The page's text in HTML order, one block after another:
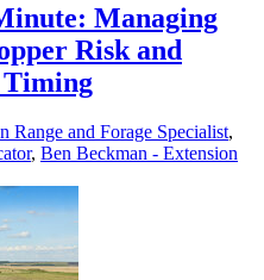
Managing
Risk and
Range and Forage Specialist,
, Ben Beckman - Extension